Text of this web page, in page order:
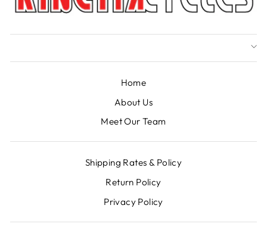
Home
About Us
Meet Our Team
Shipping Rates & Policy
Return Policy
Privacy Policy